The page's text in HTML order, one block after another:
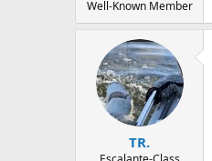
Well-Known Member
TR.